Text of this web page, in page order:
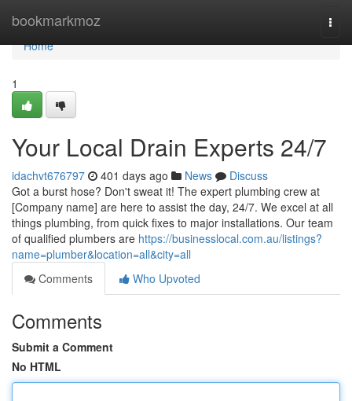
bookmarkmoz
Home
Home
1
Your Local Drain Experts 24/7
idachvt676797 401 days ago News
Discuss
Got a burst hose? Don't sweat it! The expert plumbing crew at
[Company name] are here to assist the day, 24/7. We excel at all
things plumbing, from quick fixes to major installations. Our team
of qualified plumbers are https://businesslocal.com.au/listings?
name=plumber&location=all&city=all
Comments
Who Upvoted
Comments
Submit a Comment
No HTML